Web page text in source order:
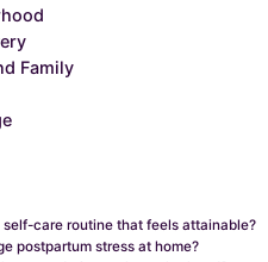
Family
care routine that feels attainable?
postpartum stress at home?